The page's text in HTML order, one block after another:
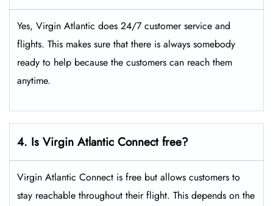
Yes, Virgin Atlantic does 24/7 customer service and
flights. This makes sure that there is always somebody
ready to help because the customers can reach them
anytime.
4. Is Virgin Atlantic Connect free?
Virgin Atlantic Connect is free but allows customers to
stay reachable throughout their flight. This depends on the